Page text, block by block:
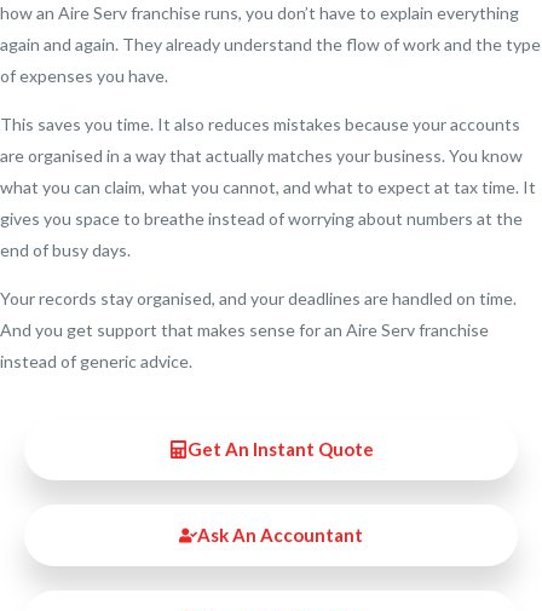
how an Aire Serv franchise runs, you don’t have to explain everything
again and again. They already understand the flow of work and the type
of expenses you have.
This saves you time. It also reduces mistakes because your accounts
are organised in a way that actually matches your business. You know
what you can claim, what you cannot, and what to expect at tax time. It
gives you space to breathe instead of worrying about numbers at the
end of busy days.
Your records stay organised, and your deadlines are handled on time.
And you get support that makes sense for an Aire Serv franchise
instead of generic advice.
Get An Instant Quote
Ask An Accountant